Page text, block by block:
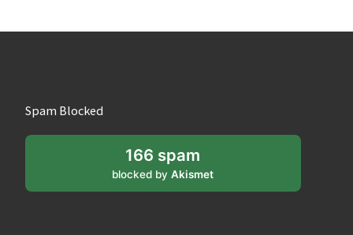
Spam Blocked
166 spam
blocked byAkismet